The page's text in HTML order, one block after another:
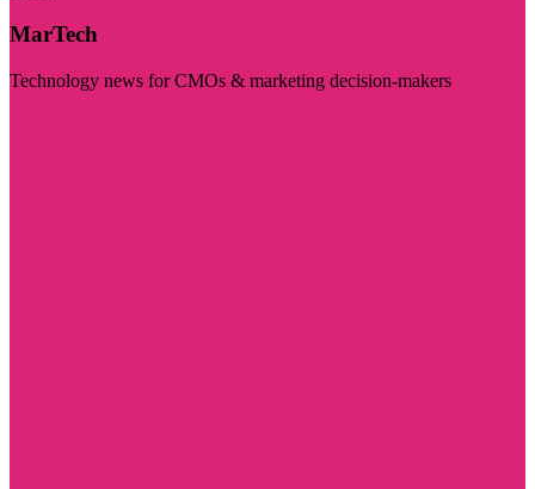
MarTech
Technology news for CMOs & marketing decision-makers